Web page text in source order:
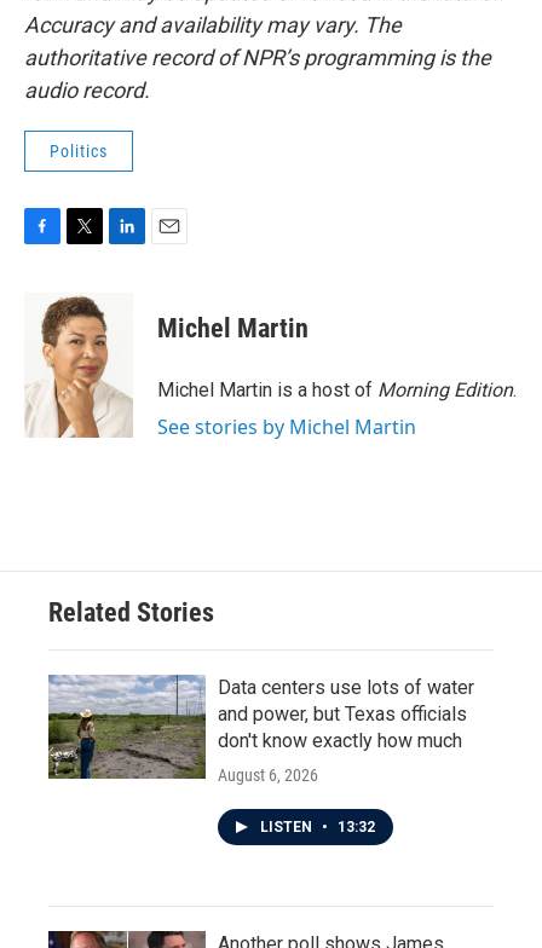
Accuracy and availability may vary. The
authoritative record of NPR’s programming is the
audio record.
Politics
o
k
i
t
t
e
r
d
I
n
Michel Martin
Michel Martin is a host of Morning Edition.
See stories by Michel Martin
Related Stories
Data centers use lots of water
and power, but Texas officials
don't know exactly how much
August 6, 2026
LISTEN • 13:32